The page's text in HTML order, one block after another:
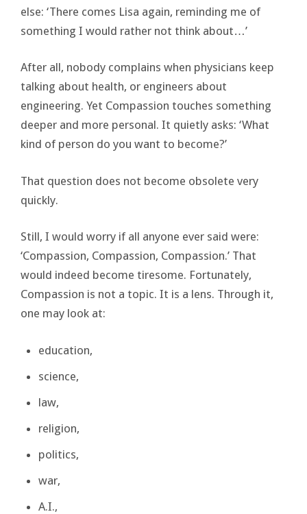
else: ‘There comes Lisa again, reminding me of
something I would rather not think about…’
After all, nobody complains when physicians keep
talking about health, or engineers about
engineering. Yet Compassion touches something
deeper and more personal. It quietly asks: ‘What
kind of person do you want to become?’
That question does not become obsolete very
quickly.
Still, I would worry if all anyone ever said were:
‘Compassion, Compassion, Compassion.’ That
would indeed become tiresome. Fortunately,
Compassion is not a topic. It is a lens. Through it,
one may look at:
education,
science,
law,
religion,
politics,
war,
A.I.,